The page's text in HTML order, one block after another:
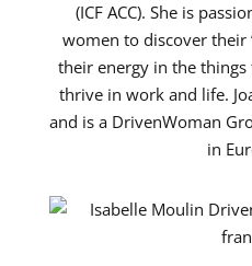
(ICF ACC). She is
women to discover their
their energy in the
thrive in work and life.
and is a DrivenWoman
in